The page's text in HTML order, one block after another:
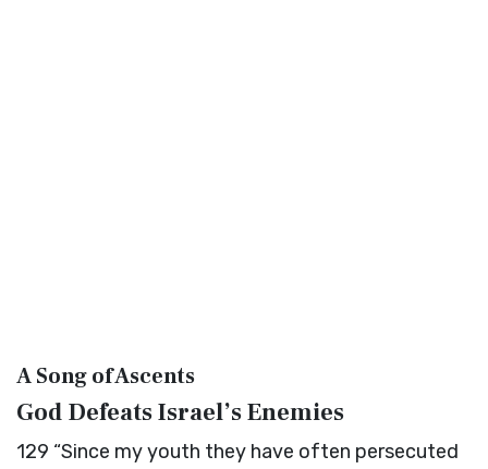
A Song of Ascents
God Defeats Israel’s Enemies
129 “Since my youth they have often persecuted